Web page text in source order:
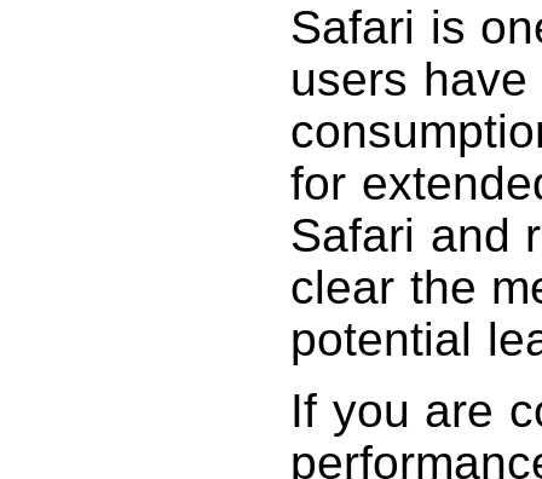
Safari is
users
for
Safari and
clear the
potential
If you are